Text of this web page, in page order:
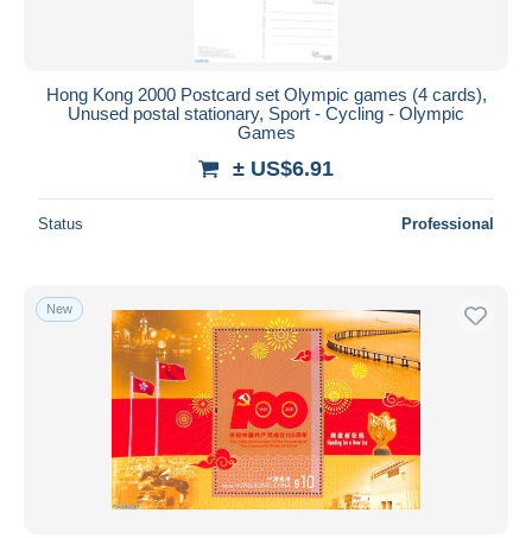
Hong Kong 2000 Postcard set Olympic games (4 cards),
Unused postal stationary, Sport - Cycling - Olympic
Games
± US$6.91
Status Professional
New